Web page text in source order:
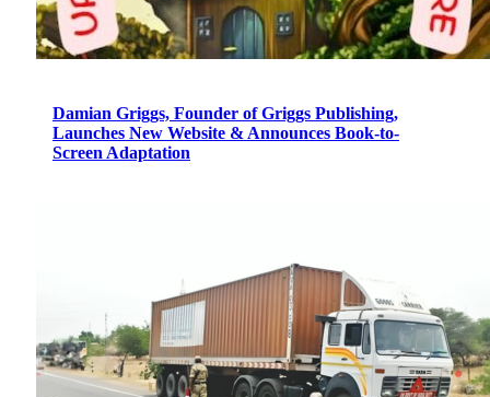
Damian Griggs, Founder of Griggs Publishing,
Launches New Website & Announces Book-to-
Screen Adaptation